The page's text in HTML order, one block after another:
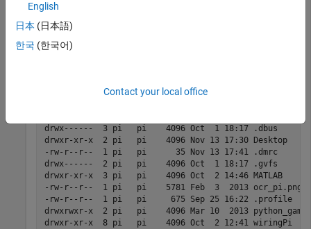
ans =
total 100
drwxr-xr-x 10 pi   pi    4096 Nov 22 14:18 .
-rw-r--r--  1 pi   pi    3243 Sep 25 16:22 .bashrc
drwx------  3 pi   pi    4096 Oct  1 18:17 .dbus
drwxr-xr-x  2 pi   pi    4096 Nov 13 17:30 Desktop
-rw-r--r--  1 pi   pi      35 Nov 13 17:41 .dmrc
drwx------  2 pi   pi    4096 Oct  1 18:17 .gvfs
drwxr-xr-x  3 pi   pi    4096 Oct  2 14:46 MATLAB
-rw-r--r--  1 pi   pi    5781 Feb  3  2013 ocr_pi.png
-rw-r--r--  1 pi   pi     675 Sep 25 16:22 .profile
drwxrwxr-x  2 pi   pi    4096 Mar 10  2013 python_games
drwxr-xr-x  8 pi   pi    4096 Oct  2 12:41 wiringPi
English
日本 (日本語)
한국 (한국어)
Contact your local office